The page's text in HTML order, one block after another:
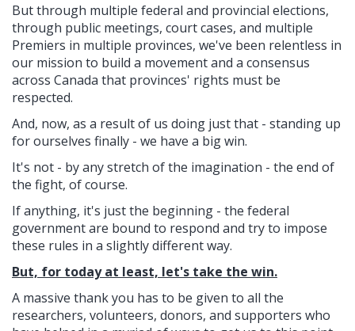
But through multiple federal and provincial elections,
through public meetings, court cases, and multiple
Premiers in multiple provinces, we've been relentless in
our mission to build a movement and a consensus
across Canada that provinces' rights must be
respected.
And, now, as a result of us doing just that - standing up
for ourselves finally - we have a big win.
It's not - by any stretch of the imagination - the end of
the fight, of course.
If anything, it's just the beginning - the federal
government are bound to respond and try to impose
these rules in a slightly different way.
But, for today at least, let's take the win.
A massive thank you has to be given to all the
researchers, volunteers, donors, and supporters who